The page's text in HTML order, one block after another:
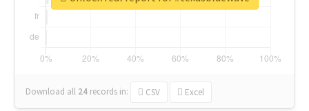
Download all 24 records in: CSV Excel